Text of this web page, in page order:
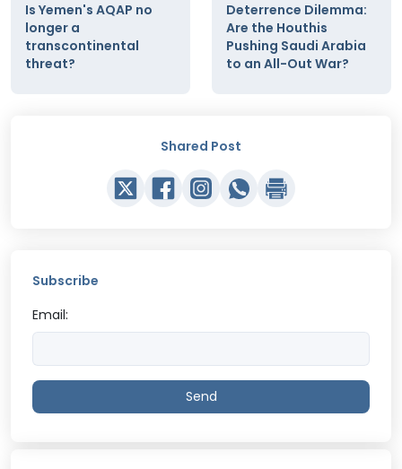
Is Yemen's AQAP no
longer a
transcontinental
threat?
Deterrence Dilemma:
Are the Houthis
Pushing Saudi Arabia
to an All-Out War?
Shared Post
Subscribe
Email:
Send